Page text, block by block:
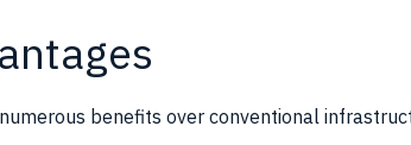
benefits over conventional